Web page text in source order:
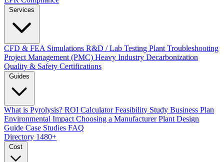
CFD & FEA Simulations R&D / Lab Testing Plant Troubleshooting
Project Management (PMC) Heavy Industry Decarbonization
Quality & Safety Certifications
What is Pyrolysis? ROI CalculatorFeasibility Study Business Plan
Environmental Impact Choosing a ManufacturerPlant Design
Guide Case Studies FAQ
Directory 1480+